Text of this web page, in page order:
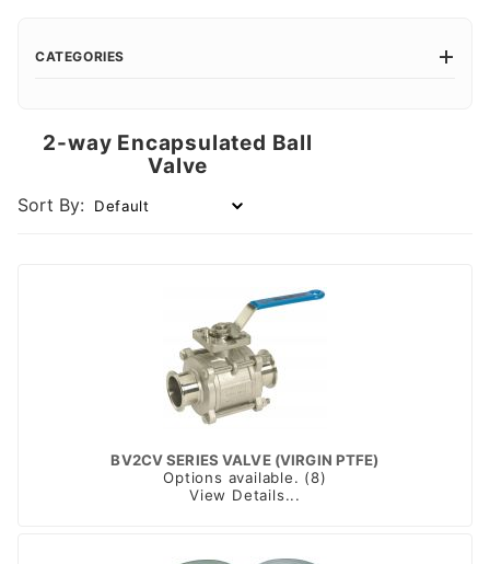
2-way Encapsulated Ball
Valve
Sort By:
BV2CV SERIES VALVE (VIRGIN PTFE)
Options available. (8)
View Details...
CATEGORIES